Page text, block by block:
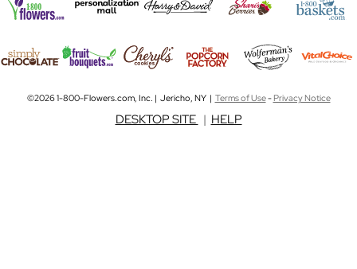
©2026 1-800-Flowers.com, Inc. | Jericho, NY | Terms of Use-Privacy Notice
DESKTOP SITE | HELP